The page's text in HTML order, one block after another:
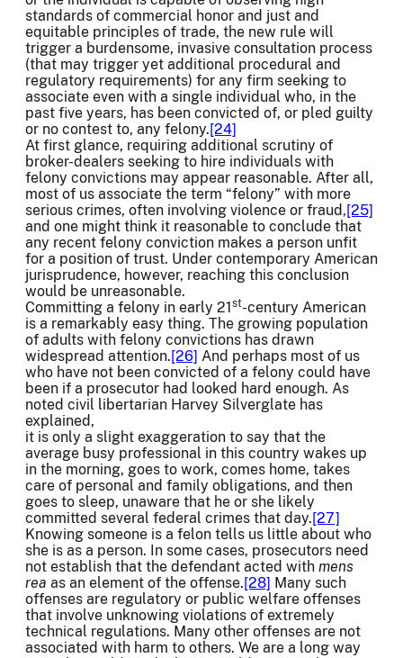
standards of commercial honor and just and
equitable principles of trade, the new rule will
trigger a burdensome, invasive consultation process
(that may trigger yet additional procedural and
regulatory requirements) for any firm seeking to
associate even with a single individual who, in the
past five years, has been convicted of, or pled guilty
or no contest to, any felony.[24]
At first glance, requiring additional scrutiny of
broker-dealers seeking to hire individuals with
felony convictions may appear reasonable. After all,
most of us associate the term “felony” with more
serious crimes, often involving violence or fraud,[25]
and one might think it reasonable to conclude that
any recent felony conviction makes a person unfit
for a position of trust. Under contemporary American
jurisprudence, however, reaching this conclusion
would be unreasonable.
Committing a felony in early 21st-century American
is a remarkably easy thing. The growing population
of adults with felony convictions has drawn
widespread attention.[26] And perhaps most of us
who have not been convicted of a felony could have
been if a prosecutor had looked hard enough. As
noted civil libertarian Harvey Silverglate has
explained,
it is only a slight exaggeration to say that the
average busy professional in this country wakes up
in the morning, goes to work, comes home, takes
care of personal and family obligations, and then
goes to sleep, unaware that he or she likely
committed several federal crimes that day.[27]
Knowing someone is a felon tells us little about who
she is as a person. In some cases, prosecutors need
not establish that the defendant acted with mens
rea as an element of the offense.[28] Many such
offenses are regulatory or public welfare offenses
that involve unknowing violations of extremely
technical regulations. Many other offenses are not
associated with harm to others. We are a long way